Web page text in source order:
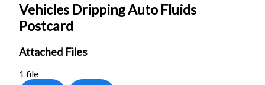
Vehicles Dripping Auto Fluids
Postcard
Attached Files
1 file